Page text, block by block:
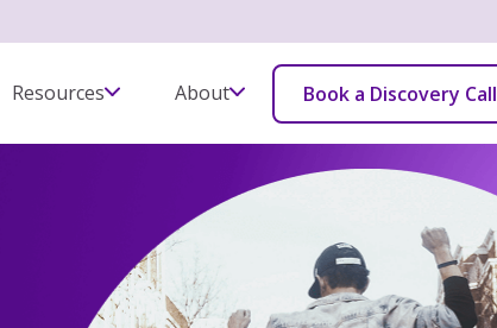
Resources About Book a Discovery Call